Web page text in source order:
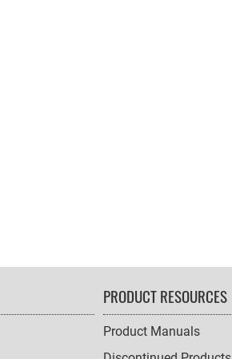
PRODUCT RESOURCES
Product Manuals